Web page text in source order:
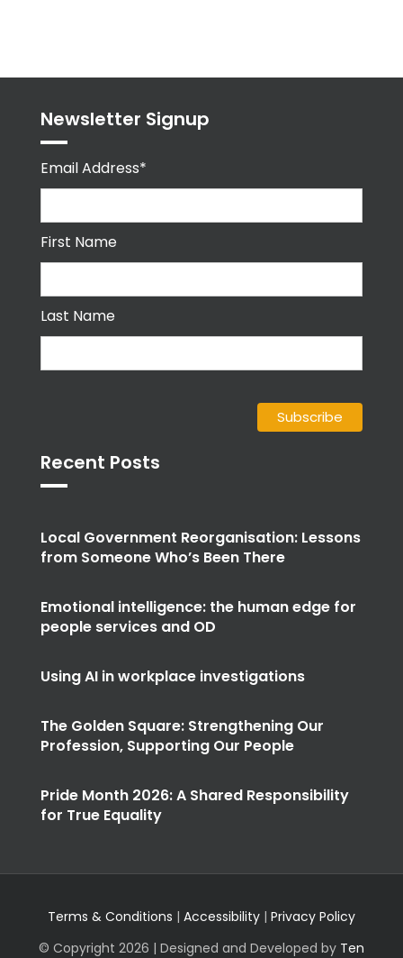
Newsletter Signup
Email Address*
First Name
Last Name
Recent Posts
Local Government Reorganisation: Lessons
from Someone Who’s Been There
Emotional intelligence: the human edge for
people services and OD
Using AI in workplace investigations
The Golden Square: Strengthening Our
Profession, Supporting Our People
Pride Month 2026: A Shared Responsibility
for True Equality
Terms & Conditions | Accessibility | Privacy Policy
© Copyright 2026 | Designed and Developed by Ten